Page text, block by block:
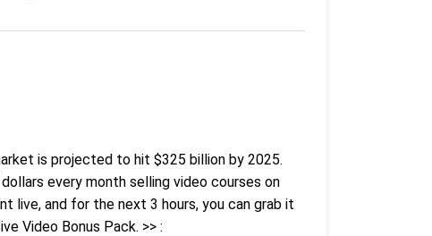
is projected to hit $325 billion by 2025.
every month selling video courses on
live, and for the next 3 hours, you can grab it
Video Bonus Pack. >> :